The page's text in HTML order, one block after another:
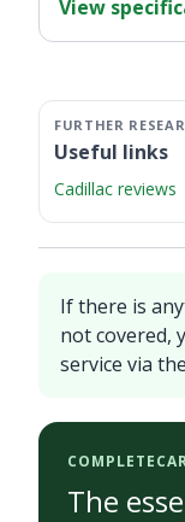
View
Useful links
Cadillac reviews
If there is
not covered,
service via
The